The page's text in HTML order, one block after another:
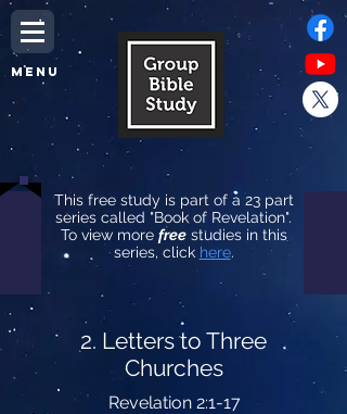
MENU
This free study is part of a 23 part
series called "Book of Revelation".
To view more freestudies in this
series, click here.
2. Letters to Three
Churches
Revelation 2:1-17